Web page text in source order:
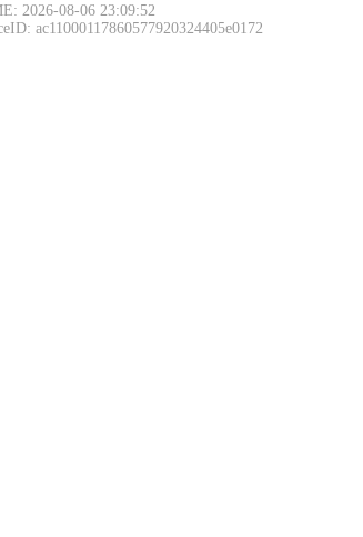
2026-08-06 23:09:52
ac11000117860577920324405e0172